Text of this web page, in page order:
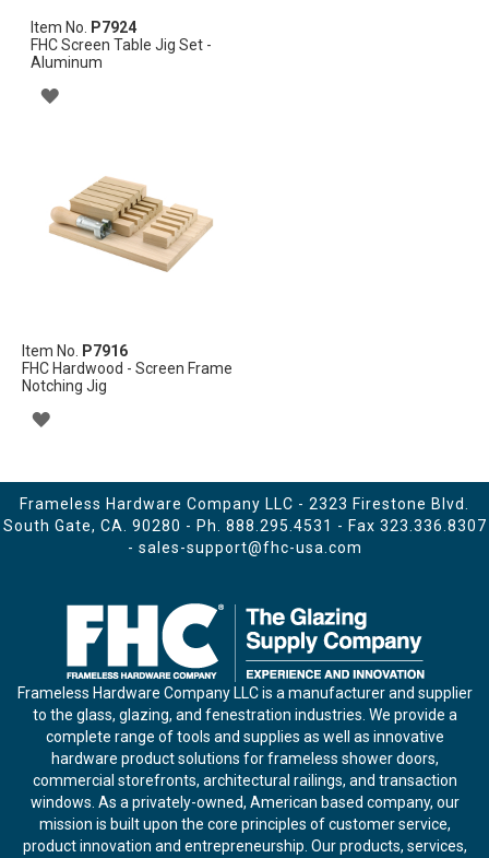
Item No.
P7924
FHC Screen Table Jig Set -
Aluminum
ADD
LIST
Item No.
P7916
FHC Hardwood - Screen Frame
Notching Jig
ADD
WISH
LIST
Frameless Hardware Company LLC - 2323 Firestone Blvd.
South Gate, CA. 90280 - Ph. 888.295.4531 - Fax 323.336.8307
- sales-support@fhc-usa.com
Frameless Hardware Company LLC is a manufacturer and supplier
to the glass, glazing, and fenestration industries. We provide a
complete range of tools and supplies as well as innovative
hardware product solutions for frameless shower doors,
commercial storefronts, architectural railings, and transaction
windows. As a privately-owned, American based company, our
mission is built upon the core principles of customer service,
product innovation and entrepreneurship. Our products, services,